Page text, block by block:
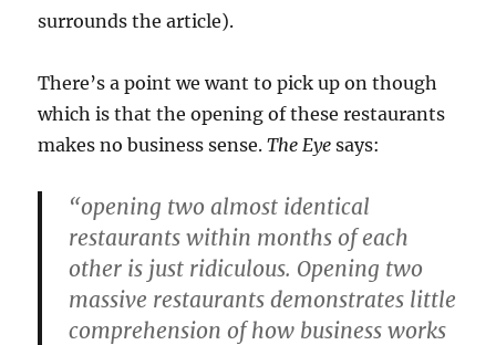
surrounds the article).
There’s a point we want to pick up on though
which is that the opening of these restaurants
makes no business sense.The Eye says:
“opening two almost identical
restaurants within months of each
other is just ridiculous. Opening two
massive restaurants demonstrates little
comprehension of how business works